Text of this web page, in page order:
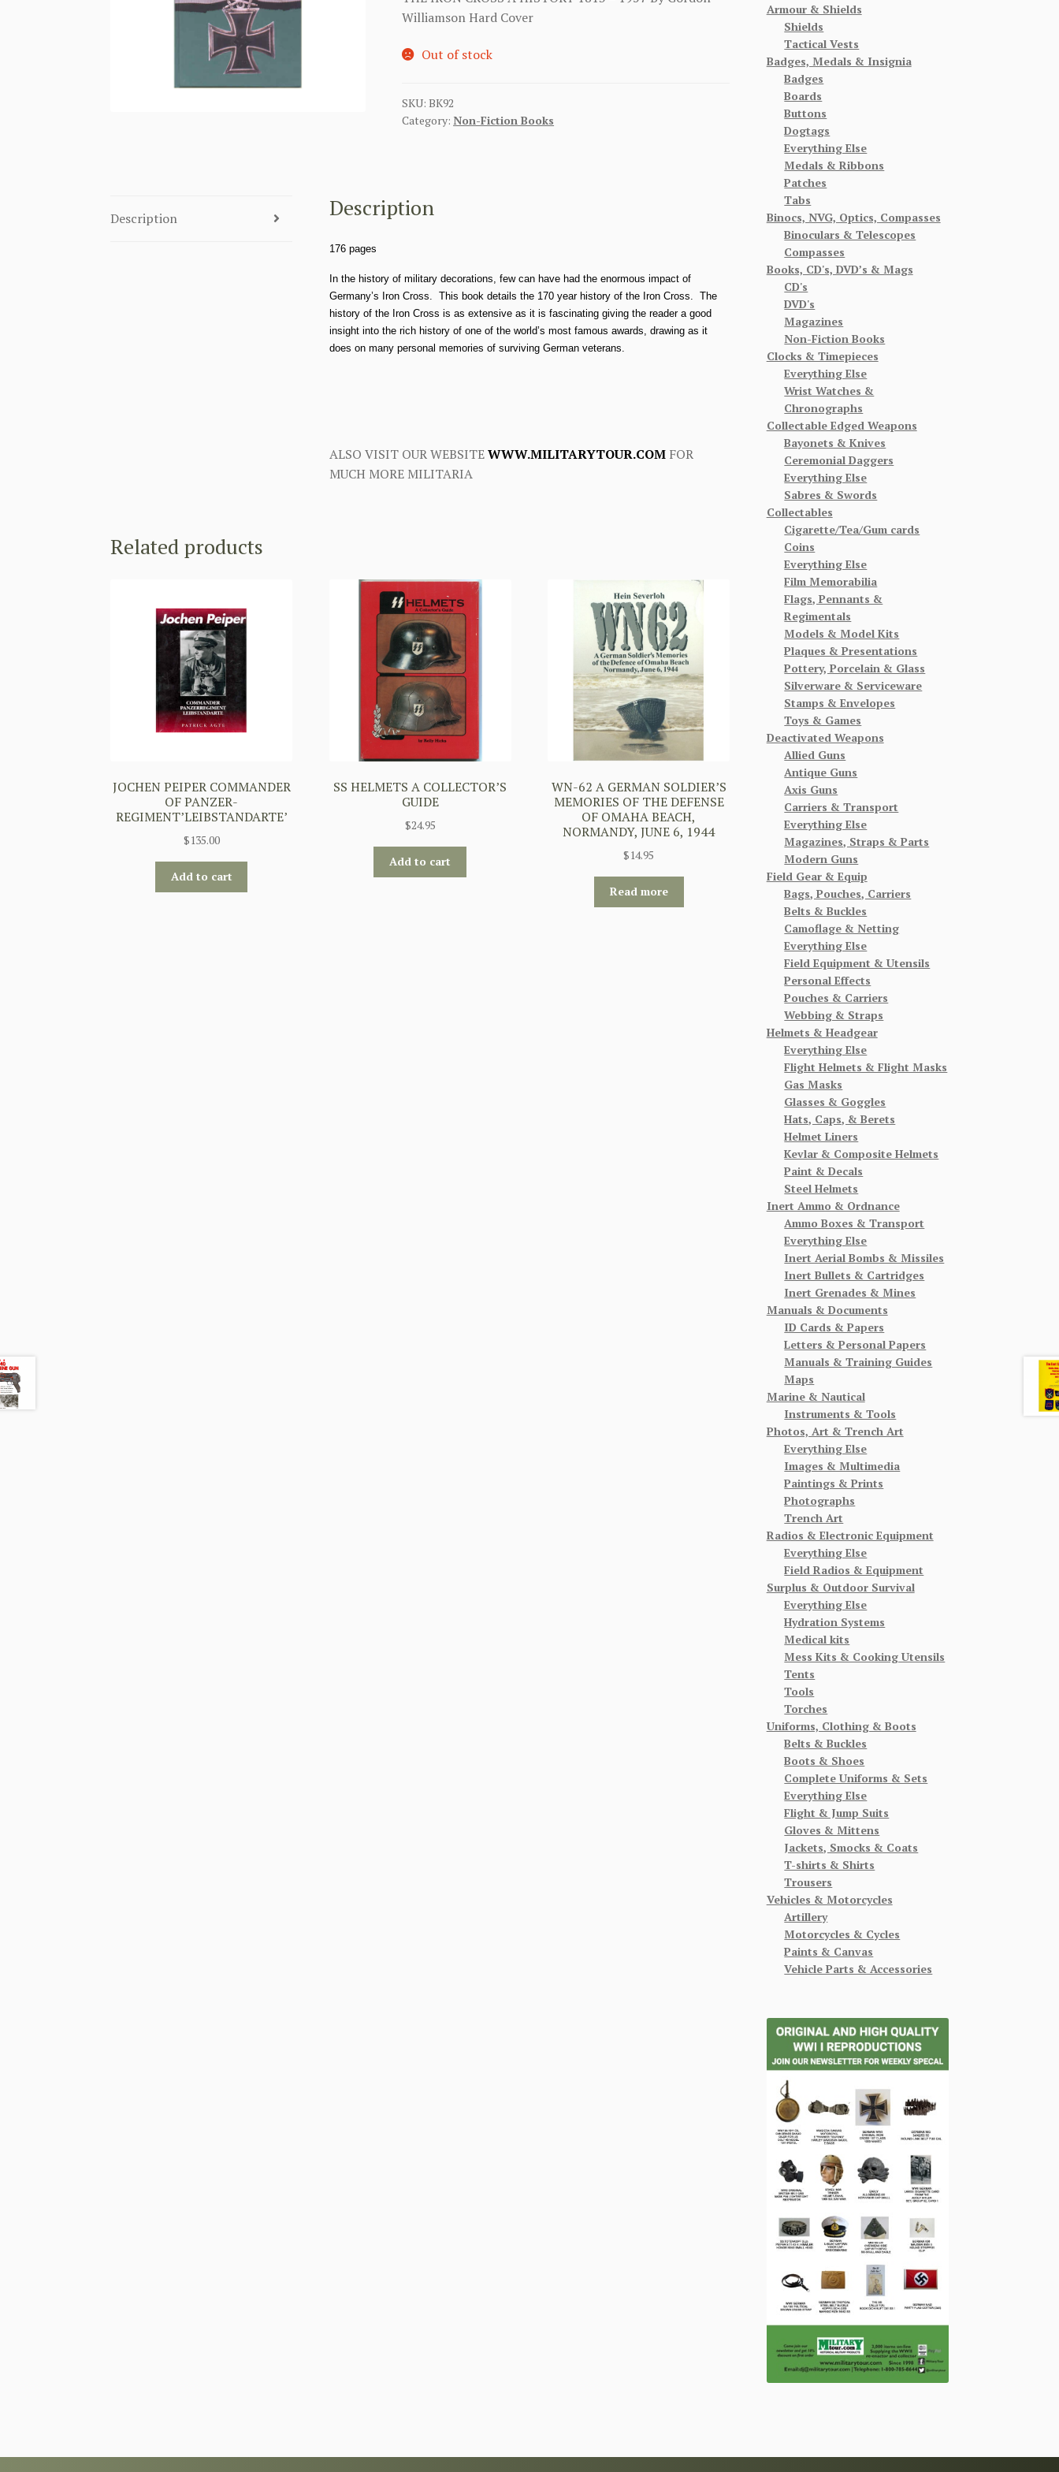
Williamson Hard Cover
Out of stock
SKU:BK92
Category: Non-Fiction Books
Description Description
176 pages
In the history of military decorations, few can have had the enormous impact of
Germany’s Iron Cross. This book details the 170 year history of the Iron Cross. The
history of the Iron Cross is as extensive as it is fascinating giving the reader a good
insight into the rich history of one of the world’s most famous awards, drawing as it
does on many personal memories of surviving German veterans.
ALSO VISIT OUR WEBSITEWWW.MILITARYTOUR.COMFOR
MUCH MORE MILITARIA
Related products
JOCHEN PEIPER COMMANDER
OF PANZER-
REGIMENT’LEIBSTANDARTE’
$135.00
Add to cart
SS HELMETS A COLLECTOR’S
GUIDE
$24.95
Add to cart
WN-62 A GERMAN SOLDIER’S
MEMORIES OF THE DEFENSE
OF OMAHA BEACH,
NORMANDY, JUNE 6, 1944
$14.95
Read more
Armour & Shields
Shields
Tactical Vests
Badges, Medals & Insignia
Badges
Boards
Buttons
Dogtags
Everything Else
Medals & Ribbons
Patches
Tabs
Binocs, NVG, Optics, Compasses
Binoculars & Telescopes
Compasses
Books, CD's, DVD’s & Mags
CD's
DVD's
Magazines
Non-Fiction Books
Clocks & Timepieces
Everything Else
Wrist Watches &
Chronographs
Collectable Edged Weapons
Bayonets & Knives
Ceremonial Daggers
Everything Else
Sabres & Swords
Collectables
Cigarette/Tea/Gum cards
Coins
Everything Else
Film Memorabilia
Flags, Pennants &
Regimentals
Models & Model Kits
Plaques & Presentations
Pottery, Porcelain & Glass
Silverware & Serviceware
Stamps & Envelopes
Toys & Games
Deactivated Weapons
Allied Guns
Antique Guns
Axis Guns
Carriers & Transport
Everything Else
Magazines, Straps & Parts
Modern Guns
Field Gear & Equip
Bags, Pouches, Carriers
Belts & Buckles
Camoflage & Netting
Everything Else
Field Equipment & Utensils
Personal Effects
Pouches & Carriers
Webbing & Straps
Helmets & Headgear
Everything Else
Flight Helmets & Flight Masks
Gas Masks
Glasses & Goggles
Hats, Caps, & Berets
Helmet Liners
Kevlar & Composite Helmets
Paint & Decals
Steel Helmets
Inert Ammo & Ordnance
Ammo Boxes & Transport
Everything Else
Inert Aerial Bombs & Missiles
Inert Bullets & Cartridges
Inert Grenades & Mines
Manuals & Documents
ID Cards & Papers
Letters & Personal Papers
Manuals & Training Guides
Maps
Marine & Nautical
Instruments & Tools
Photos, Art & Trench Art
Everything Else
Images & Multimedia
Paintings & Prints
Photographs
Trench Art
Radios & Electronic Equipment
Everything Else
Field Radios & Equipment
Surplus & Outdoor Survival
Everything Else
Hydration Systems
Medical kits
Mess Kits & Cooking Utensils
Tents
Tools
Torches
Uniforms, Clothing & Boots
Belts & Buckles
Boots & Shoes
Complete Uniforms & Sets
Everything Else
Flight & Jump Suits
Gloves & Mittens
Jackets, Smocks & Coats
T-shirts & Shirts
Trousers
Vehicles & Motorcycles
Artillery
Motorcycles & Cycles
Paints & Canvas
Vehicle Parts & Accessories